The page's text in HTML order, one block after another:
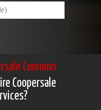
Common
Coopersale